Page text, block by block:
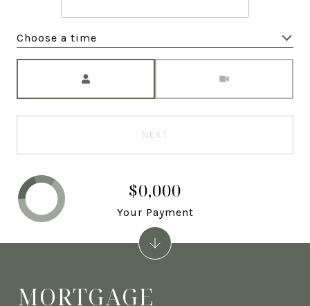
Choose a time
NEXT
MORTGAGE
$0,000
Your Payment